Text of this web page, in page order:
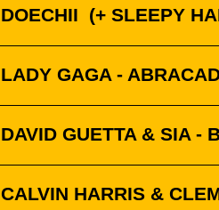
DOECHII (+ SLEEPY
LADY GAGA -
DAVID GUETTA & SIA -
CALVIN HARRIS &